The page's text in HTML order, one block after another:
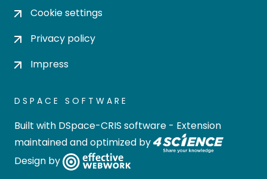
Cookie settings
Privacy policy
Impress
DSPACE SOFTWARE
Built with DSpace-CRIS software - Extension
maintained and optimized by
Design by